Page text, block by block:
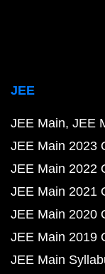
JEE
JEE Main JEE
JEE Main 2023
JEE Main 2022
JEE Main 2021
JEE Main 2020
JEE Main 2019
JEE Main